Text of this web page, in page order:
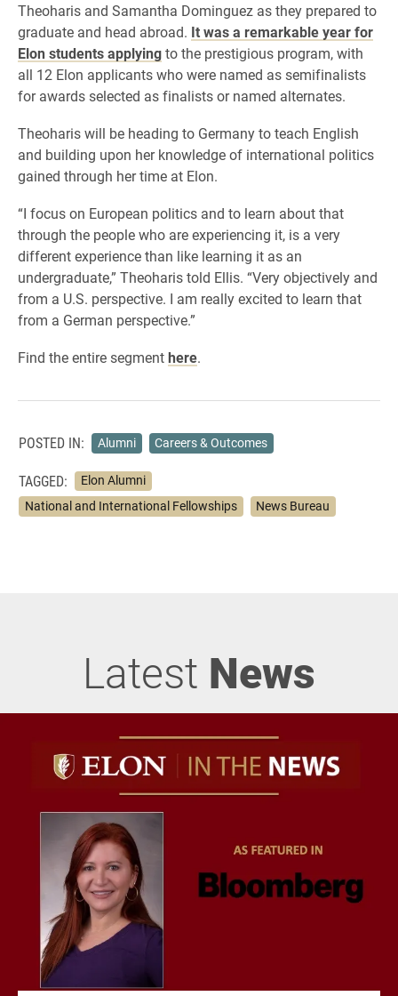
Theoharis and Samantha Dominguez as they prepared to
graduate and head abroad. It was a remarkable year for
Elon students applyingto the prestigious program, with
all 12 Elon applicants who were named as semifinalists
for awards selected as finalists or named alternates.
Theoharis will be heading to Germany to teach English
and building upon her knowledge of international politics
gained through her time at Elon.
“I focus on European politics and to learn about that
through the people who are experiencing it, is a very
different experience than like learning it as an
undergraduate,” Theoharis told Ellis. “Very objectively and
from a U.S. perspective. I am really excited to learn that
from a German perspective.”
Find the entire segmenthere.
POSTED IN: Alumni Careers & Outcomes
TAGGED:
Elon Alumni
National and International Fellowships
News Bureau
Latest News